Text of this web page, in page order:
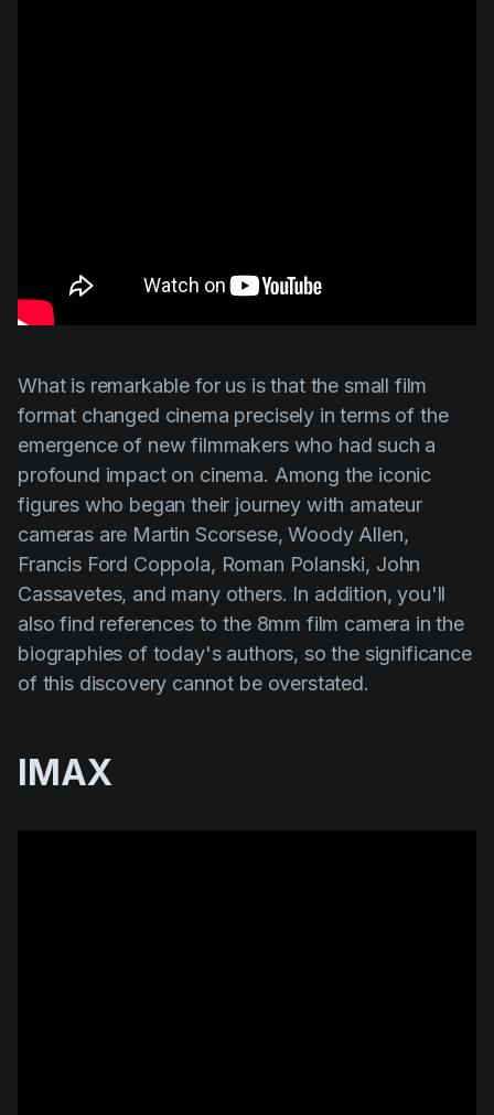
What is remarkable for us is that the small film
format changed cinema precisely in terms of the
emergence of new filmmakers who had such a
profound impact on cinema. Among the iconic
figures who began their journey with amateur
cameras are Martin Scorsese,Woody Allen,
Francis Ford Coppola, Roman Polanski, John
Cassavetes, and many others. In addition, you'll
also find references to the 8mm film camera in the
biographies of today's authors, so the significance
of this discovery cannot be overstated.
IMAX